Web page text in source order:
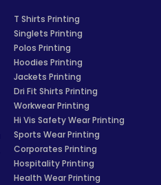
T Shirts Printing
Singlets Printing
Polos Printing
Hoodies Printing
Jackets Printing
Dri Fit Shirts Printing
Workwear Printing
Hi Vis Safety Wear Printing
Sports Wear Printing
Corporates Printing
Hospitality Printing
Health Wear Printing